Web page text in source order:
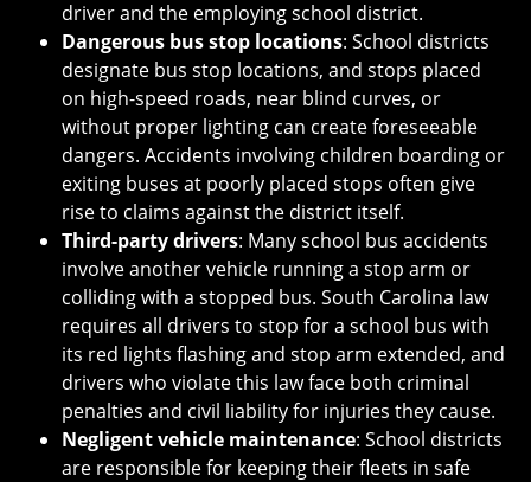
driver and the employing school district.
Dangerous bus stop locations: School districts
designate bus stop locations, and stops placed
on high-speed roads, near blind curves, or
without proper lighting can create foreseeable
dangers. Accidents involving children boarding or
exiting buses at poorly placed stops often give
rise to claims against the district itself.
Third-party drivers: Many school bus accidents
involve another vehicle running a stop arm or
colliding with a stopped bus. South Carolina law
requires all drivers to stop for a school bus with
its red lights flashing and stop arm extended, and
drivers who violate this law face both criminal
penalties and civil liability for injuries they cause.
Negligent vehicle maintenance: School districts
are responsible for keeping their fleets in safe